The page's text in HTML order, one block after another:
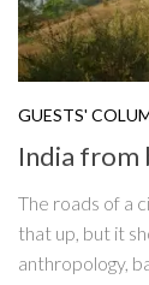
GUESTS'
India from
The roads of a
that up, but it
anthropology,